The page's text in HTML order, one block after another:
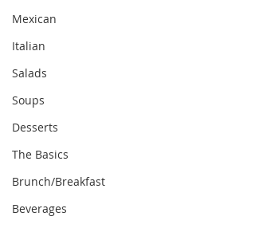
Mexican
Italian
Salads
Soups
Desserts
The Basics
Brunch/Breakfast
Beverages